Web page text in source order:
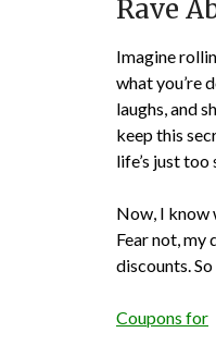
Rave
Imagine
what you’re
laughs, and
keep this
life’s just
Now, I know
Fear not, my
discounts.
Coupons for